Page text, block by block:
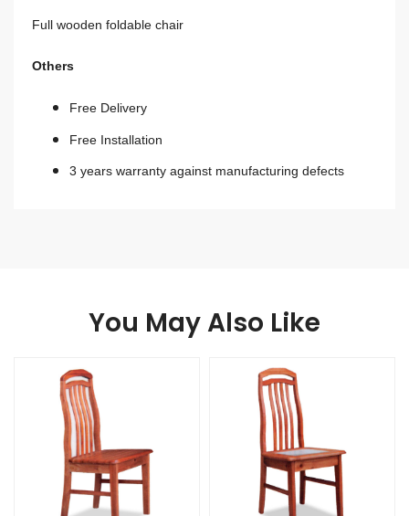
Full wooden foldable chair
Others
Free Delivery
Free Installation
3 years warranty against manufacturing defects
You May Also Like